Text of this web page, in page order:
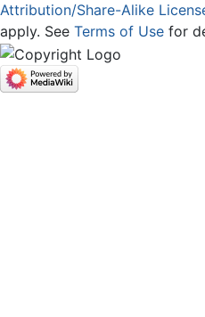
Attribution/Share-Alike
apply. See Terms of Use for